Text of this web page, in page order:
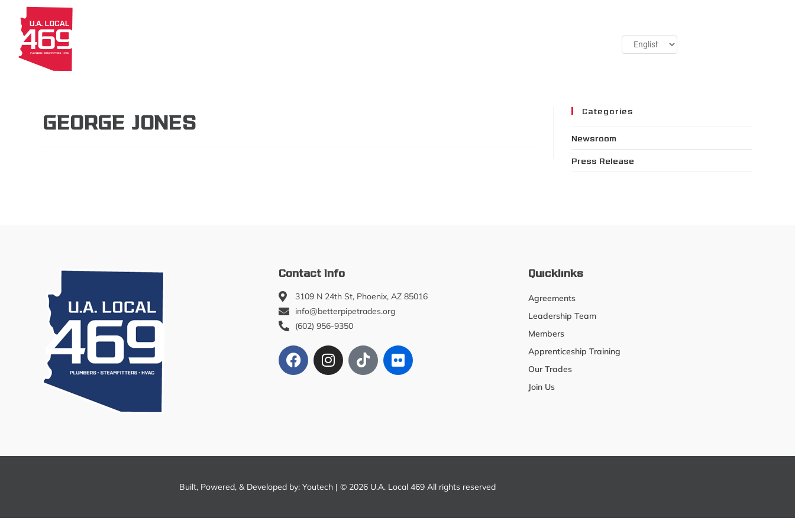
GEORGE JONES Categories
Newsroom
Press Release
Contact Info
3109 N 24th St, Phoenix, AZ 85016
info@betterpipetrades.org
(602) 956-9350
Quicklinks
Agreements
Leadership Team
Members
Apprenticeship Training
Our Trades
Join Us
Built, Powered, & Developed by: Youtech| © 2026 U.A. Local 469 All rights reserved